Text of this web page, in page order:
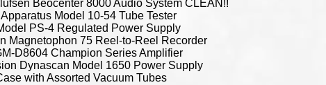
Beocenter 8000 Audio System CLEAN!!
Model 10-54 Tube Tester
PS-4 Regulated Power Supply
Magnetophon 75 Reel-to-Reel Recorder
D8604 Champion Series Amplifier
Dynascan Model 1650 Power Supply
with Assorted Vacuum Tubes